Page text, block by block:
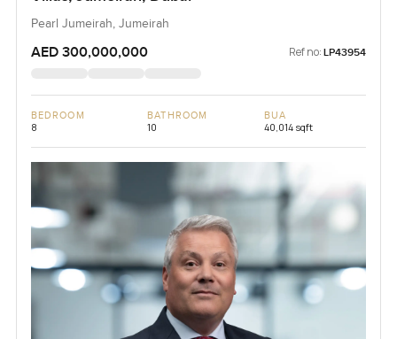
Pearl Jumeirah, Jumeirah
AED 300,000,000 Ref no: LP43954
BEDROOM
8
BATHROOM
10
BUA
40,014 sqft